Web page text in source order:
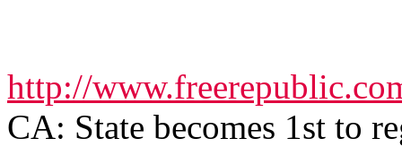
http://
CA: State becomes 1st to